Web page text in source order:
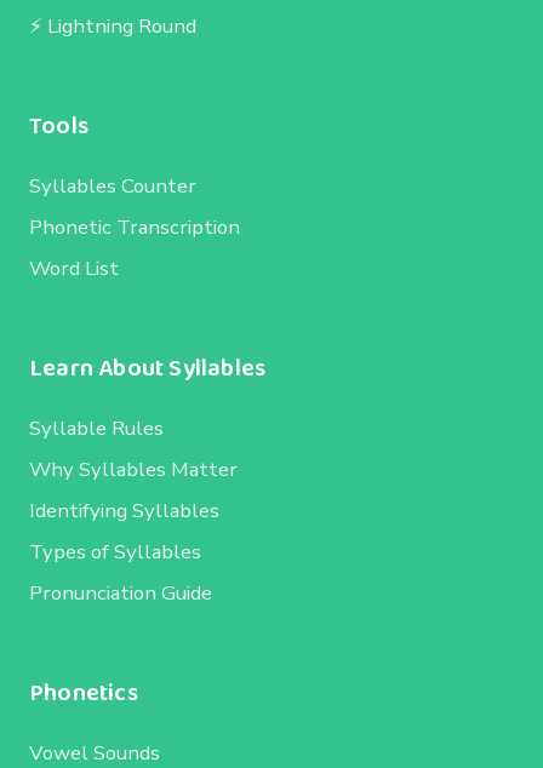
⚡ Lightning Round
Tools
Syllables Counter
Phonetic Transcription
Word List
Learn About Syllables
Syllable Rules
Why Syllables Matter
Identifying Syllables
Types of Syllables
Pronunciation Guide
Phonetics
Vowel Sounds